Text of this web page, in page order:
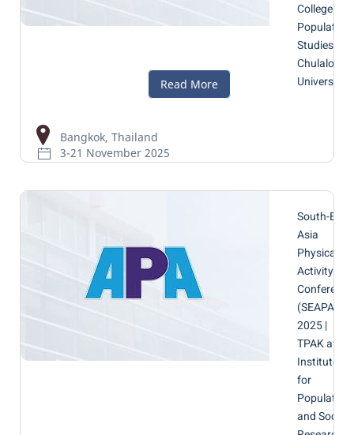
College of
Population
Studies,
University
Bangkok, Thailand
3-21 November 2025
South-East
Asia
Physical
Activity
Conference
(SEAPAC)
2025 |
TPAK at
Institute
for
Population
and Social